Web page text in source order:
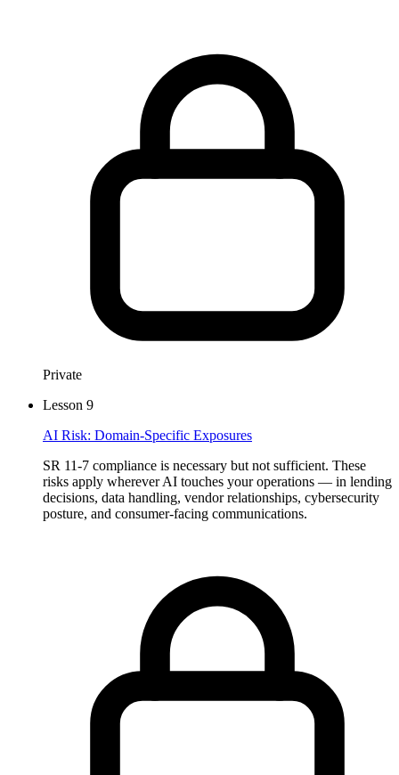
Private
Lesson 9
AI Risk: Domain-Specific Exposures
SR 11-7 compliance is necessary but not sufficient. These
risks apply wherever AI touches your operations — in lending
decisions, data handling, vendor relationships, cybersecurity
posture, and consumer-facing communications.